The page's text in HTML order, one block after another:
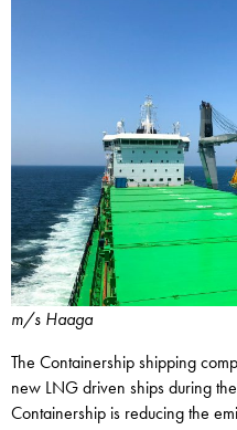
m/s Haaga
The Containership shipping
new LNG driven ships during
Containership is reducing the